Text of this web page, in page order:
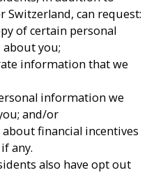
Switzerland, can request:
of certain personal
you;
information that we
information we
and/or
financial incentives
any.
also have opt out